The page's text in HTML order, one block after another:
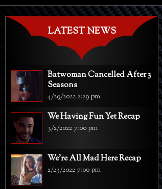
LATEST NEWS
Batwoman Cancelled After 3
Seasons
4/29/2022 2:29 pm
We Having Fun Yet Recap
3/2/2022 7:00 pm
We're All Mad Here Recap
2/23/2022 7:00 pm